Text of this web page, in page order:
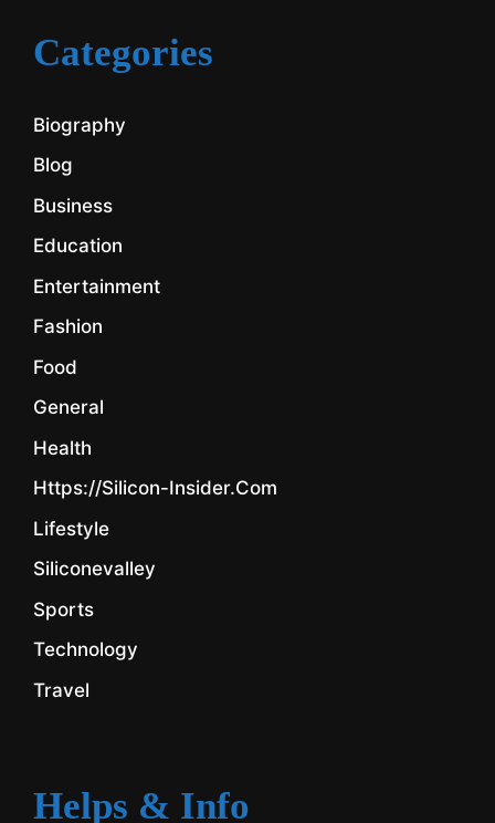
Categories
Biography
Blog
Business
Education
Entertainment
Fashion
Food
General
Health
Https://silicon-Insider.com
Lifestyle
Siliconevalley
Sports
Technology
Travel
Helps & Info